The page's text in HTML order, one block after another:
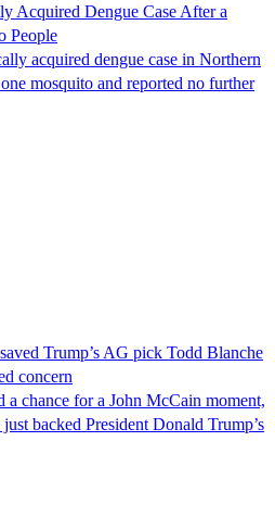
Acquired Dengue Case After a
People
acquired dengue case in Northern
mosquito and reported no further
Trump’s AG pick Todd Blanche
concern
chance for a John McCain moment,
backed President Donald Trump’s